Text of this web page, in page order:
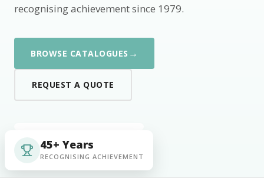
recognising achievement since 1979.
BROWSE CATALOGUES →
REQUEST A QUOTE
45+ Years
RECOGNISING ACHIEVEMENT